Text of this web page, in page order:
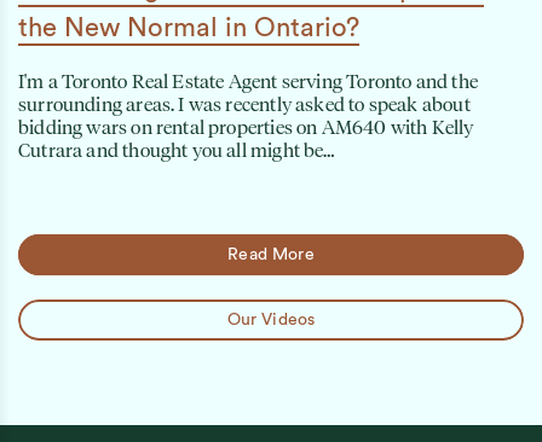
the New Normal in Ontario?
I'm a Toronto Real Estate Agent serving Toronto and the
surrounding areas. I was recently asked to speak about
bidding wars on rental properties on AM640 with Kelly
Cutrara and thought you all might be…
Read More
Our Videos